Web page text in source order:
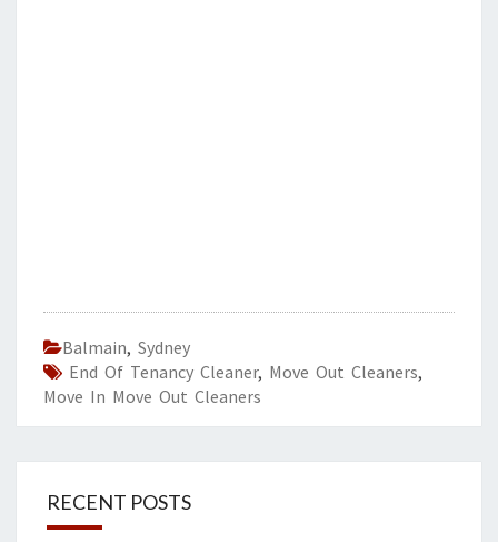
Balmain, Sydney
End Of Tenancy Cleaner, Move Out Cleaners,
Move In Move Out Cleaners
RECENT POSTS